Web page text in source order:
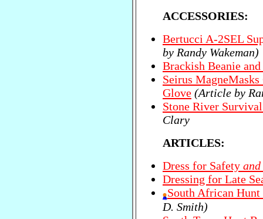
ACCESSORIES:
Bertucci A-2SEL
by Randy Wakeman)
Brackish Beanie
Seirus
Glove (Article by
Stone River
Clary
ARTICLES:
Dress for Safety and
Dressing for Late
South African
D. Smith)